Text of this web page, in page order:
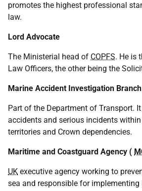
promotes the highest professional
law.
Lord Advocate
The Ministerial head of COPFS. He is
Law Officers, the other being the
Marine Accident Investigation
Part of the Department of Transport.
accidents and serious incidents
territories and Crown dependencies.
Maritime and Coastguard Agency (
UK executive agency working to
sea and responsible for implementing